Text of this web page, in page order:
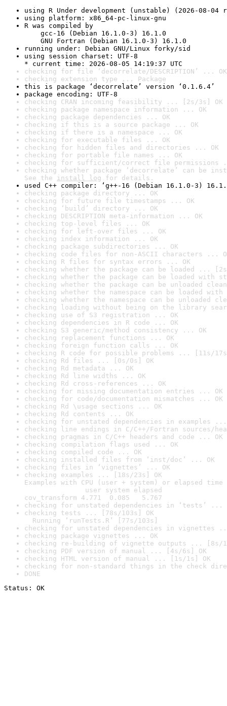
using R Under development (unstable) (2026-08-04
using platform: x86_64-pc-linux-gnu
R was compiled by
gcc-16 (Debian 16.1.0-3) 16.1.0
GNU Fortran (Debian 16.1.0-3) 16.1.0
running under: Debian GNU/Linux forky/sid
using session charset: UTF-8
* current time: 2026-08-05 14:19:37 UTC
checking for file ‘decorrelate/DESCRIPTION’ ... OK
checking extension type ... Package
this is package ‘decorrelate’ version ‘0.1.6.4’
package encoding: UTF-8
checking CRAN incoming feasibility ... [2s/3s] OK
checking package namespace information ... OK
checking package dependencies ... OK
checking if this is a source package ... OK
checking if there is a namespace ... OK
checking for executable files ... OK
checking for hidden files and directories ... OK
checking for portable file names ... OK
checking for sufficient/correct file permissions
checking whether package ‘decorrelate’ can be
See the install log for details.
used C++ compiler: ‘g++-16 (Debian 16.1.0-3)
checking package directory ... OK
checking for future file timestamps ... OK
checking ‘build’ directory ... OK
checking DESCRIPTION meta-information ... OK
checking top-level files ... OK
checking for left-over files ... OK
checking index information ... OK
checking package subdirectories ... OK
checking code files for non-ASCII characters ...
checking R files for syntax errors ... OK
checking whether the package can be loaded ...
checking whether the package can be loaded with
checking whether the package can be unloaded
checking whether the namespace can be loaded
checking whether the namespace can be unloaded
checking loading without being on the library
checking use of S3 registration ... OK
checking dependencies in R code ... OK
checking S3 generic/method consistency ... OK
checking replacement functions ... OK
checking foreign function calls ... OK
checking R code for possible problems ... [11s/
checking Rd files ... [0s/0s] OK
checking Rd metadata ... OK
checking Rd line widths ... OK
checking Rd cross-references ... OK
checking for missing documentation entries ... OK
checking for code/documentation mismatches ... OK
checking Rd \usage sections ... OK
checking Rd contents ... OK
checking for unstated dependencies in examples ...
checking line endings in C/C++/Fortran sources/
checking pragmas in C/C++ headers and code ... OK
checking compilation flags used ... OK
checking compiled code ... OK
checking installed files from ‘inst/doc’ ... OK
checking files in ‘vignettes’ ... OK
checking examples ... [18s/23s] OK
Examples with CPU (user + system) or elapsed time
user system elapsed
cov_transform 4.771  0.085   5.767
checking for unstated dependencies in ‘tests’ ...
checking tests ... [78s/103s] OK
Running ‘runTests.R’ [77s/103s]
checking for unstated dependencies in vignettes
checking package vignettes ... OK
checking re-building of vignette outputs ... [8s/
checking PDF version of manual ... [4s/6s] OK
checking HTML version of manual ... [1s/1s] OK
checking for non-standard things in the check
DONE
Status: OK